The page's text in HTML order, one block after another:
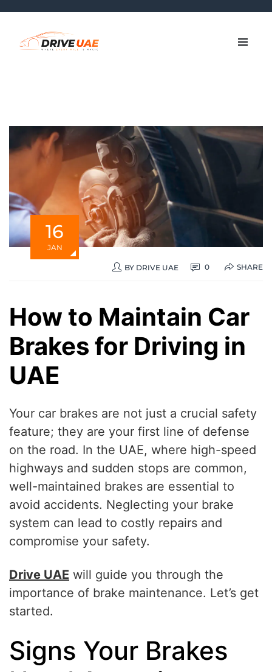
16
JAN
BY DRIVE UAE 0 SHARE
How to Maintain Car
Brakes for Driving in
UAE
Your car brakes are not just a crucial safety
feature; they are your first line of defense
on the road. In the UAE, where high-speed
highways and sudden stops are common,
well-maintained brakes are essential to
avoid accidents. Neglecting your brake
system can lead to costly repairs and
compromise your safety.
Drive UAE will guide you through the
importance of brake maintenance. Let’s get
started.
Signs Your Brakes